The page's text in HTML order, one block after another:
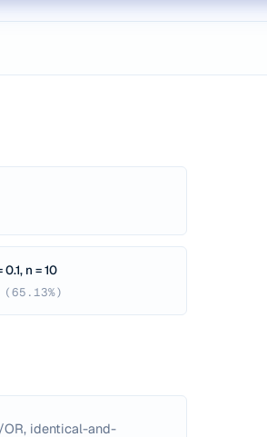
n = 10
identical-and-